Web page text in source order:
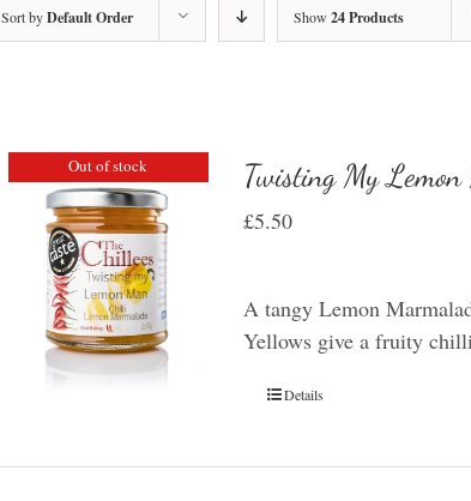
Sort byDefault Order Show 24 Products
Out of stock Twisting My
£5.50
A tangy Lemon
Yellows give a fruity
Details